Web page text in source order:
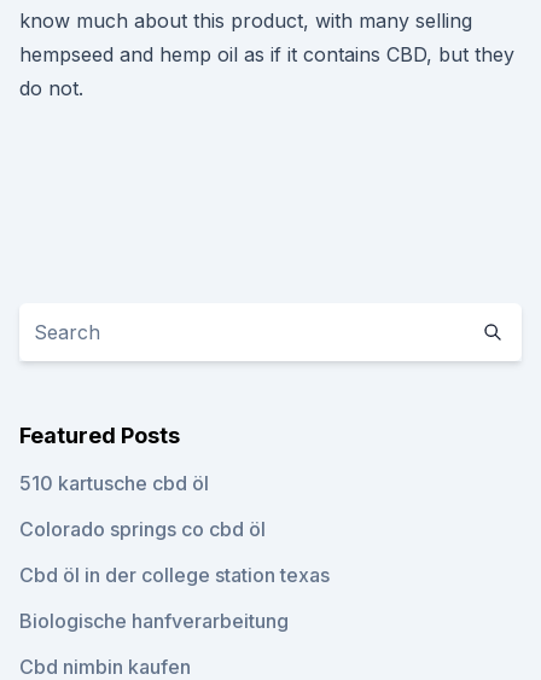
know much about this product, with many selling
hempseed and hemp oil as if it contains CBD, but they
do not.
Featured Posts
510 kartusche cbd öl
Colorado springs co cbd öl
Cbd öl in der college station texas
Biologische hanfverarbeitung
Cbd nimbin kaufen